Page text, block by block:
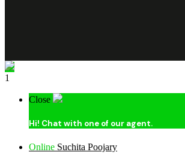
1
Close
Hi! Chat with one of our agent.
Online Suchita Poojary